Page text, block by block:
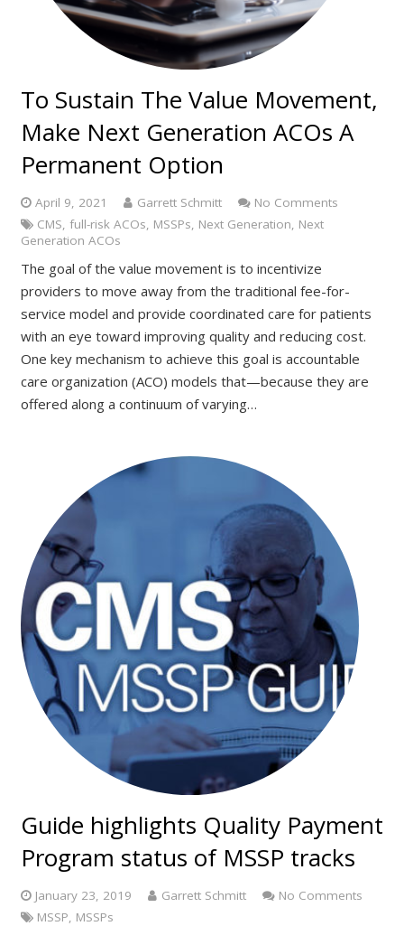
To Sustain The Value Movement,
Make Next Generation ACOs A
Permanent Option
April 9, 2021 Garrett Schmitt
No Comments
CMS full-risk ACOs MSSPs Next Generation Next
Generation ACOs
The goal of the value movement is to incentivize
providers to move away from the traditional fee-for-
service model and provide coordinated care for patients
with an eye toward improving quality and reducing cost.
One key mechanism to achieve this goal is accountable
care organization (ACO) models that—because they are
offered along a continuum of varying…
Guide highlights Quality Payment
Program status of MSSP tracks
January 23, 2019 Garrett Schmitt
No Comments
MSSP, MSSPs